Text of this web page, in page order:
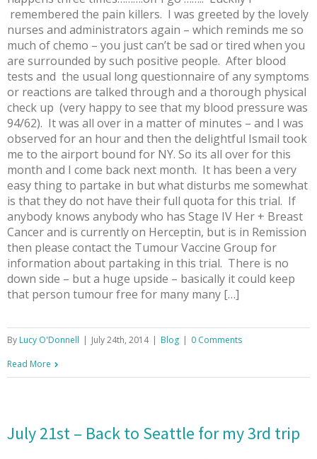
remembered the pain killers. I was greeted by the lovely
nurses and administrators again – which reminds me so
much of chemo – you just can’t be sad or tired when you
are surrounded by such positive people. After blood
tests and the usual long questionnaire of any symptoms
or reactions are talked through and a thorough physical
check up (very happy to see that my blood pressure was
94/62). It was all over in a matter of minutes – and I was
observed for an hour and then the delightful Ismail took
me to the airport bound for NY. So its all over for this
month and I come back next month. It has been a very
easy thing to partake in but what disturbs me somewhat
is that they do not have their full quota for this trial. If
anybody knows anybody who has Stage IV Her + Breast
Cancer and is currently on Herceptin, but is in Remission
then please contact the Tumour Vaccine Group for
information about partaking in this trial. There is no
down side – but a huge upside – basically it could keep
that person tumour free for many many […]
By Lucy O'Donnell | July 24th, 2014 | Blog | 0 Comments
Read More
July 21st – Back to Seattle for my 3rd trip